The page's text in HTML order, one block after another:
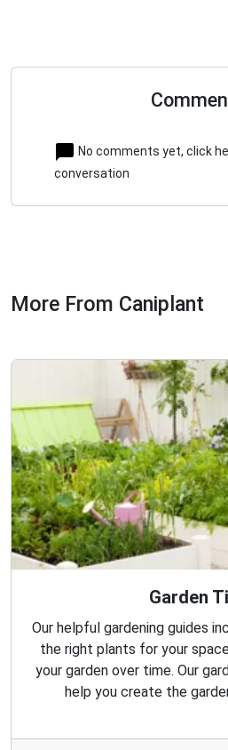
No comments yet, click
conversation
More From Caniplant
Garden
Our helpful gardening guides
the right plants for your
your garden over time. Our
help you create the